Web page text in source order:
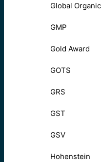
Global
GMP
Gold Award
GOTS
GRS
GST
GSV
Hohenstein